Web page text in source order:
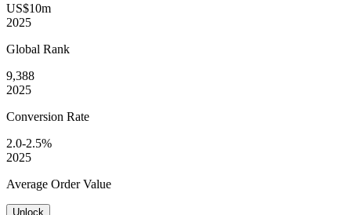
US$10m
2025
Global Rank
9,388
2025
Conversion Rate
2.0-2.5%
2025
Average Order Value
Unlock